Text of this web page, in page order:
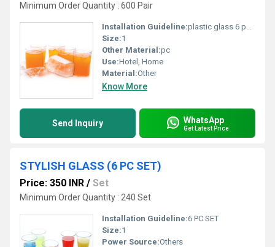
Minimum Order Quantity : 600 Pair
Installation Guideline:plastic glass 6 pc set
Size:1
Other Material:pc
Use:Hotel, Home
Material:Other
Know More
Send Inquiry WhatsApp
Get Latest Price
STYLISH GLASS (6 PC SET)
Price: 350 INR / Set
Minimum Order Quantity : 240 Set
Installation Guideline:6 PC SET
Size:1
Power Source:Others